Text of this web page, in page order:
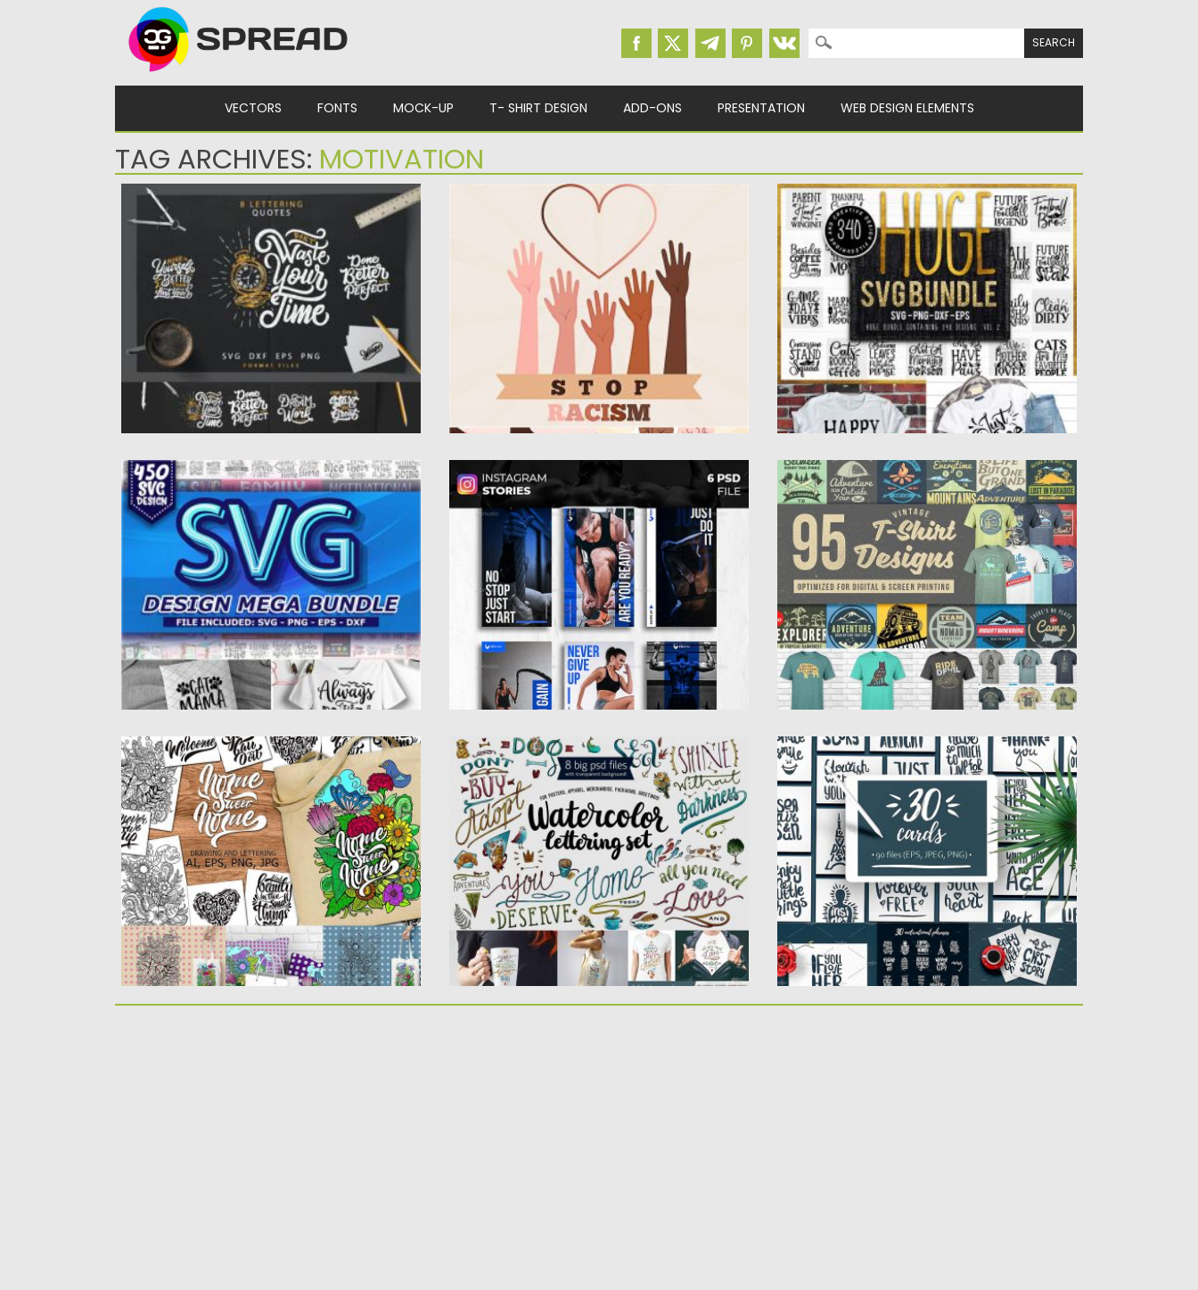
Search for:
VECTORS FONTS MOCK-UP T- SHIRT DESIGN ADD-ONS PRESENTATION WEB DESIGN ELEMENTS
TAG ARCHIVES: MOTIVATION
HAND LETTERING MOTIVATIONAL QUOTES
Set of 8 hand lettering motivational quotes.
You can use this...
28.02.2021 bySpread
Updated on
30.03.2021
STOP RACISM MOVEMENT GRAPHICS
Set of 3 vector illustrations with motivational
banners. You can use...
12.09.2020 by
Spread
Updated on
12.09.2020
THE HUGE SVG BUNDLE
This is a digital download of a word art vinyl
decal...
Posted on14.04.2020 bySpread
Updated on 22.03.2024
450 SVG DESIGN MEGA BUNDLE
Set of 450 SVG Design Mega Bundle. You will
get funny...
Posted on04.03.2020 bySpread
Updated on30.03.2024
FITNESS GYM INSTAGRAM STORIES
Set of 6 Fitness and Gym Instagram Stories
Templates. Easy customizable...
Posted on12.12.2019 bySpread
Updated on12.12.2019
95 T-SHIRT DESIGNS MEGA BUNDLE
If you running t-shirt business, run a new
clothing line or...
Posted on03.05.2018 bySpread
Updated on03.05.2018
HOME SWEET HOME LETTERING SET
All of the graphics doodles and designs are in
six formats:...
Posted on04.09.2017 bySpread
Updated on05.10.2017
WATERCOLOR LETTERING SET
This watercolor lettering bundle contains: 7
PSD files of romantic and...
Posted on 23.06.2017 by
Spread
Updated on09.10.2017
30 HANDDRAWN QUOTES FOR CARDS
Introducing 30 hand drawn quotes overlays
for cards, posters, prints and...
Posted on13.02.2017 bySpread
Updated on27.10.2017